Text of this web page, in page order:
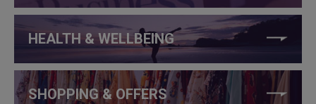
HEALTH & WELLBEING
SHOPPING & OFFERS